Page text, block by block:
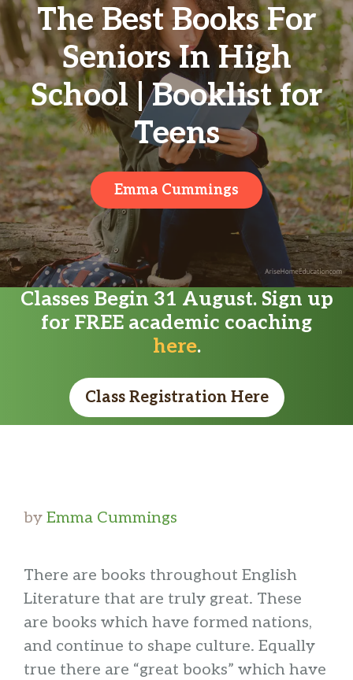
The Best Books For
Seniors In High
School | Booklist for
Teens
Emma Cummings
Classes Begin 31 August. Sign up
for FREE academic coaching
here.
Class Registration Here
by Emma Cummings
There are books throughout English
Literature that are truly great. These
are books which have formed nations,
and continue to shape culture. Equally
true there are “great books” which have